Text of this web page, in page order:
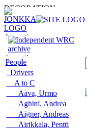
People
Drivers
A to C
Aava, Urmo
Aghini, Andrea
Aigner, Andreas
Airikkala, Pentti